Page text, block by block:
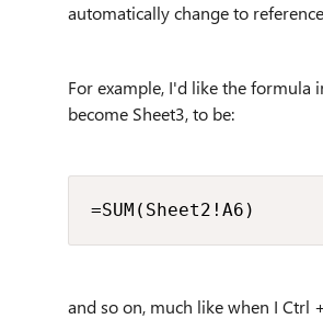
automatically change to
For example, I'd like the formula
become Sheet3, to be:
=SUM(Sheet2!A6)
and so on, much like when I Ctrl